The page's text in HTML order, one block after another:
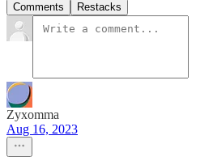
Comments Restacks
Zyxomma
Aug 16, 2023